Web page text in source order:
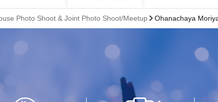
Photo Shoot & Joint Photo Shoot/Meetup Ohanachaya